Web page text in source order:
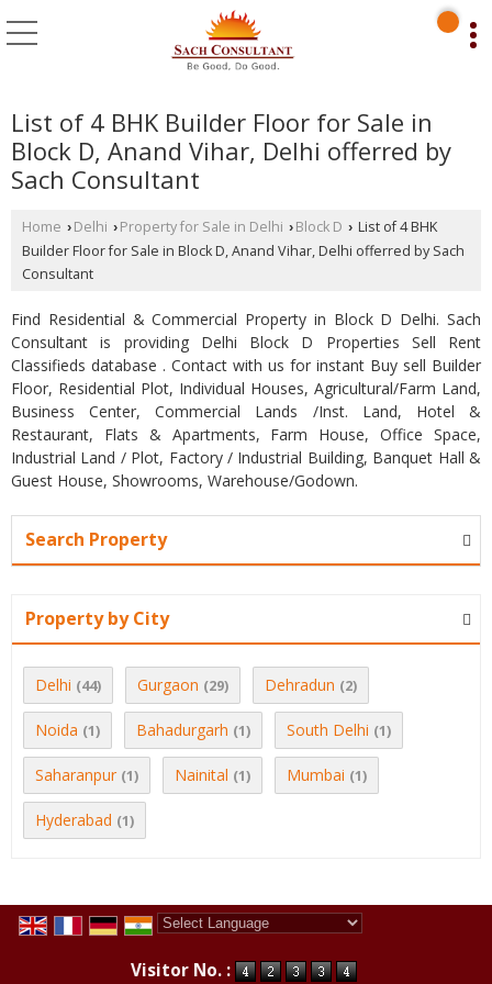
List of 4 BHK Builder Floor for Sale in
Block D, Anand Vihar, Delhi offerred by
Sach Consultant
Home › Delhi › Property for Sale in Delhi › Block D › List of 4 BHK
Builder Floor for Sale in Block D, Anand Vihar, Delhi offerred by Sach
Consultant
Find Residential & Commercial Property in Block D Delhi. Sach
Consultant is providing Delhi Block D Properties Sell Rent
Classifieds database . Contact with us for instant Buy sell Builder
Floor, Residential Plot, Individual Houses, Agricultural/Farm Land,
Business Center, Commercial Lands /Inst. Land, Hotel &
Restaurant, Flats & Apartments, Farm House, Office Space,
Industrial Land / Plot, Factory / Industrial Building, Banquet Hall &
Guest House, Showrooms, Warehouse/Godown.
Search Property
Property by City
Delhi (44) Gurgaon (29) Dehradun (2)
Noida (1) Bahadurgarh (1) South Delhi (1)
Saharanpur (1) Nainital (1) Mumbai (1)
Hyderabad (1)
Visitor No. :